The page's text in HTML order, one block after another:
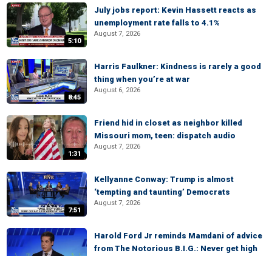
5:10
July jobs report: Kevin Hassett reacts as
unemployment rate falls to 4.1%
August 7, 2026
8:45
Harris Faulkner: Kindness is rarely a good
thing when you’re at war
August 6, 2026
1:31
Friend hid in closet as neighbor killed
Missouri mom, teen: dispatch audio
August 7, 2026
7:51
Kellyanne Conway: Trump is almost
‘tempting and taunting’ Democrats
August 7, 2026
Harold Ford Jr reminds Mamdani of advice
from The Notorious B.I.G.: Never get high